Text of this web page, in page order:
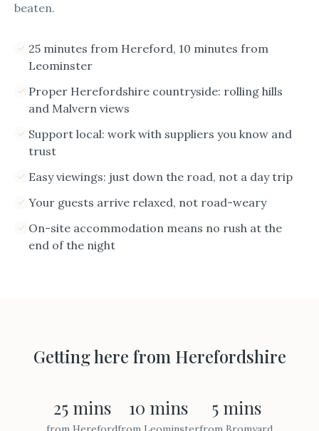
beaten.
25 minutes from Hereford, 10 minutes from
Leominster
Proper Herefordshire countryside: rolling hills
and Malvern views
Support local: work with suppliers you know and
trust
Easy viewings: just down the road, not a day trip
Your guests arrive relaxed, not road-weary
On-site accommodation means no rush at the
end of the night
Getting here from Herefordshire
25 mins 10 mins 5 mins